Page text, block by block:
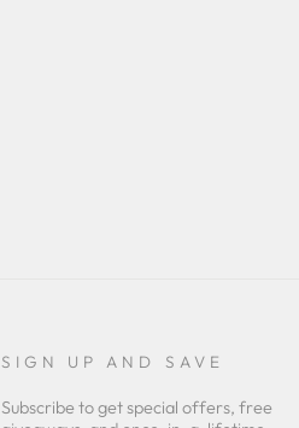
SIGN UP AND SAVE
Subscribe to get special offers, free